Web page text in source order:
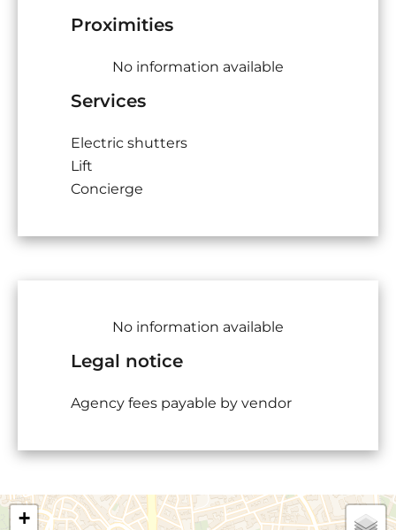
Proximities
No information available
Services
Electric shutters
Lift
Concierge
No information available
Legal notice
Agency fees payable by vendor
+